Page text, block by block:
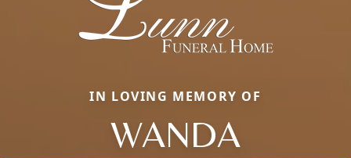
IN LOVING MEMORY OF
WANDA